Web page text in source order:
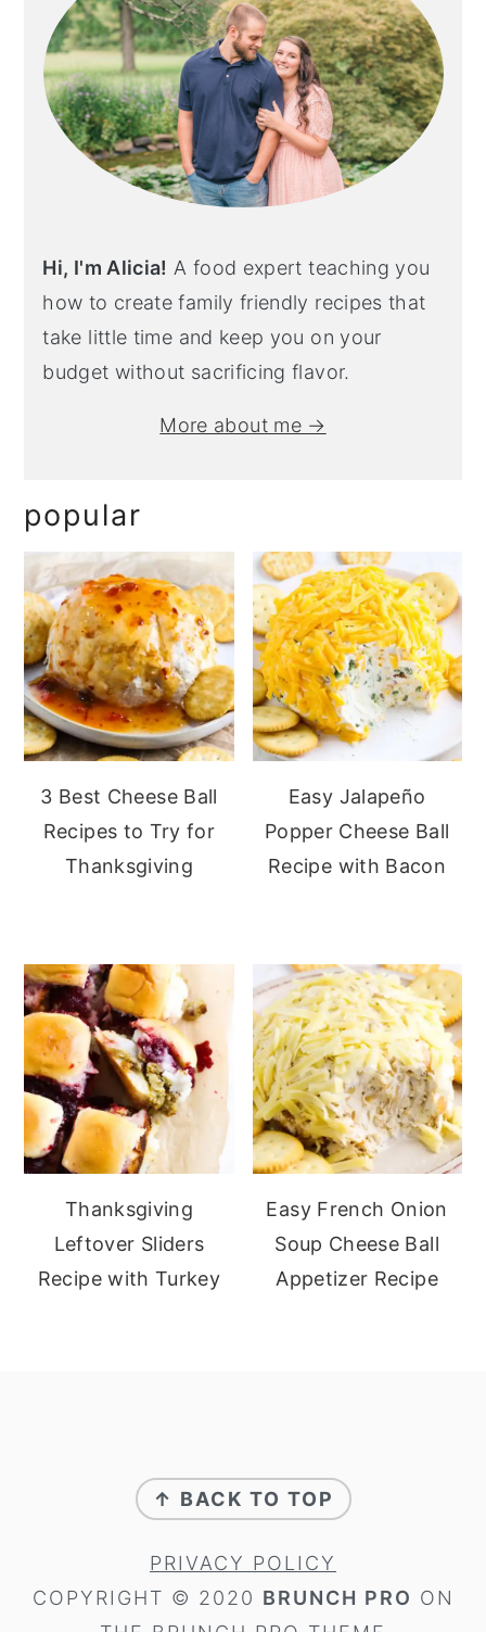
Hi, I'm Alicia! A food expert teaching you
how to create family friendly recipes that
take little time and keep you on your
budget without sacrificing flavor.
More about me →
popular
3 Best Cheese Ball
Recipes to Try for
Thanksgiving
Easy Jalapeño
Popper Cheese Ball
Recipe with Bacon
Thanksgiving
Leftover Sliders
Recipe with Turkey
Easy French Onion
Soup Cheese Ball
Appetizer Recipe
↑ BACK TO TOP
PRIVACY POLICY
COPYRIGHT © 2020 BRUNCH PRO ON